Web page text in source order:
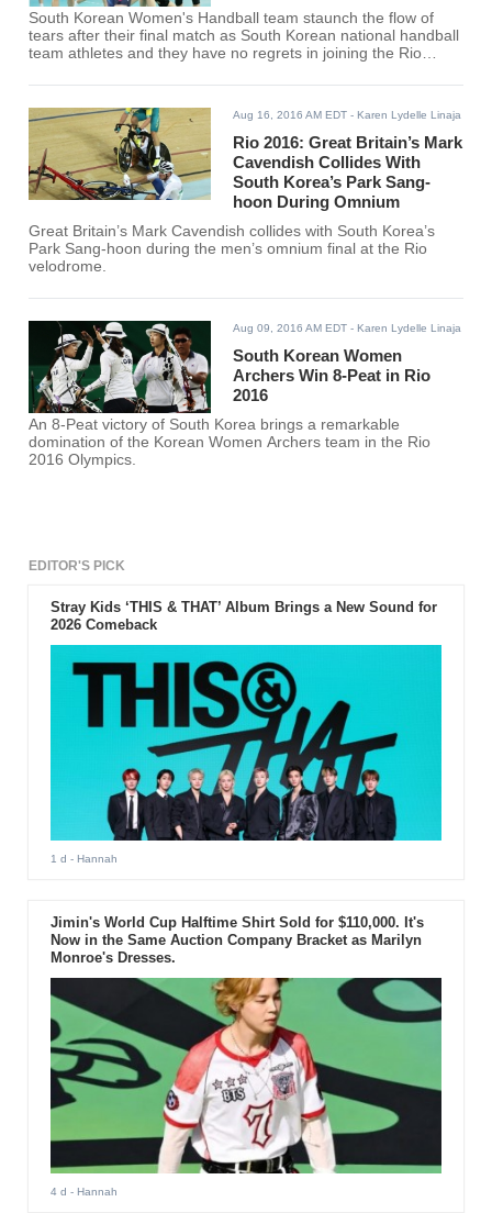
South Korean Women's Handball team staunch the flow of
tears after their final match as South Korean national handball
team athletes and they have no regrets in joining the Rio
Aug 16, 2016 AM EDT - Karen Lydelle Linaja
Rio 2016: Great Britain’s Mark
Cavendish Collides With
South Korea’s Park Sang-
hoon During Omnium
Great Britain’s Mark Cavendish collides with South Korea’s
Park Sang-hoon during the men’s omnium final at the Rio
velodrome.
Aug 09, 2016 AM EDT - Karen Lydelle Linaja
South Korean Women
Archers Win 8-Peat in Rio
2016
An 8-Peat victory of South Korea brings a remarkable
domination of the Korean Women Archers team in the Rio
2016 Olympics.
EDITOR'S PICK
Stray Kids ‘THIS & THAT’ Album Brings a New Sound for
2026 Comeback
1 d - Hannah
Jimin's World Cup Halftime Shirt Sold for $110,000. It's
Now in the Same Auction Company Bracket as Marilyn
Monroe's Dresses.
4 d - Hannah